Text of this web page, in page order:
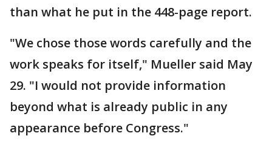
than what he put in the 448-page report.
"We chose those words carefully and the
work speaks for itself," Mueller said May
29. "I would not provide information
beyond what is already public in any
appearance before Congress."